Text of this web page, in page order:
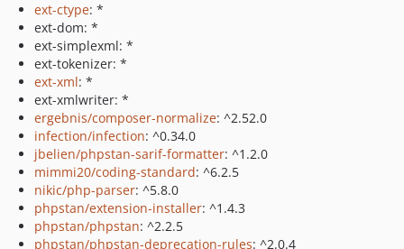
ext-ctype: *
ext-dom: *
ext-simplexml: *
ext-tokenizer: *
ext-xml: *
ext-xmlwriter: *
ergebnis/composer-normalize: ^2.52.0
infection/infection: ^0.34.0
jbelien/phpstan-sarif-formatter: ^1.2.0
mimmi20/coding-standard: ^6.2.5
nikic/php-parser: ^5.8.0
phpstan/extension-installer: ^1.4.3
phpstan/phpstan: ^2.2.5
phpstan/phpstan-deprecation-rules: ^2.0.4